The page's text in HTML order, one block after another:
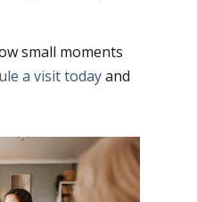
small moments
a visit todayand